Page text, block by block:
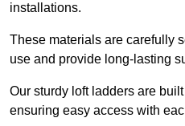
installations.
These materials are carefully
use and provide long-lasting
Our sturdy loft ladders are
ensuring easy access with